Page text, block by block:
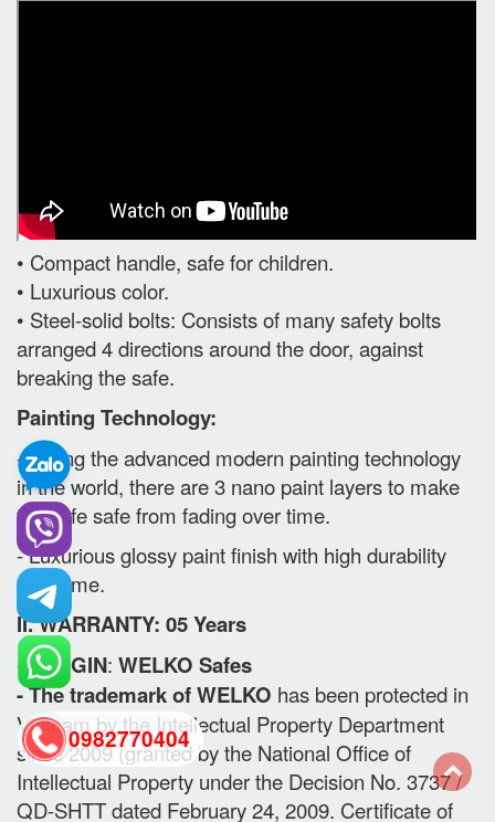
• Compact handle, safe for children.
• Luxurious color.
• Steel-solid bolts: Consists of many safety bolts
arranged 4 directions around the door, against
breaking the safe.
Painting Technology:
- Using the advanced modern painting technology
in the world, there are 3 nano paint layers to make
the safe safe from fading over time.
- Luxurious glossy paint finish with high durability
over time.
II. WARRANTY: 05 Years
-ORIGIN: WELKO Safes
- The trademark of WELKO has been protected in
Vietnam by the Intellectual Property Department
since 2009 (granted by the National Office of
Intellectual Property under the Decision No. 3737 /
QD-SHTT dated February 24, 2009. Certificate of
0982770404
back